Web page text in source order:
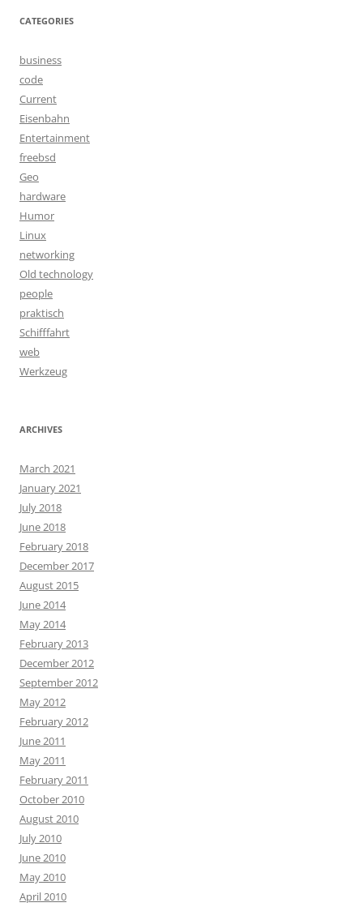
CATEGORIES
business
code
Current
Eisenbahn
Entertainment
freebsd
Geo
hardware
Humor
Linux
networking
Old technology
people
praktisch
Schifffahrt
web
Werkzeug
ARCHIVES
March 2021
January 2021
July 2018
June 2018
February 2018
December 2017
August 2015
June 2014
May 2014
February 2013
December 2012
September 2012
May 2012
February 2012
June 2011
May 2011
February 2011
October 2010
August 2010
July 2010
June 2010
May 2010
April 2010